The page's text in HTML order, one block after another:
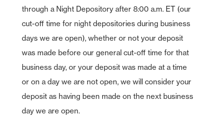
through a Night Depository after 8:00 a.m. ET (our
cut-off time for night depositories during business
days we are open), whether or not your deposit
was made before our general cut-off time for that
business day, or your deposit was made at a time
or on a day we are not open, we will consider your
deposit as having been made on the next business
day we are open.